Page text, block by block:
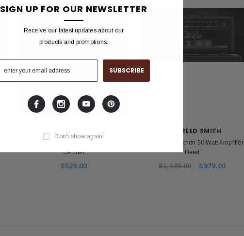
Cabinet
$529.00
SALE
PAUL REED SMITH
PRS Guitars Archon 50 Watt Amplifier
Head
$1,149.00 $979.00
SIGN UP FOR OUR NEWSLETTER
Receive our latest updates about our
products and promotions.
Don't show again!